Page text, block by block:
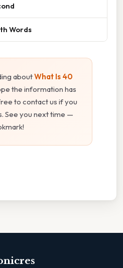
Words
aboutWhat Is 40
the information has
to contact us if you
See you next time —